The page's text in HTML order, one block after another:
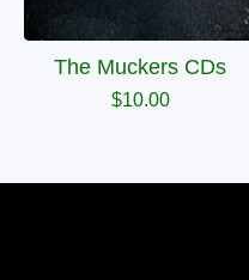
The Muckers CDs
$10.00